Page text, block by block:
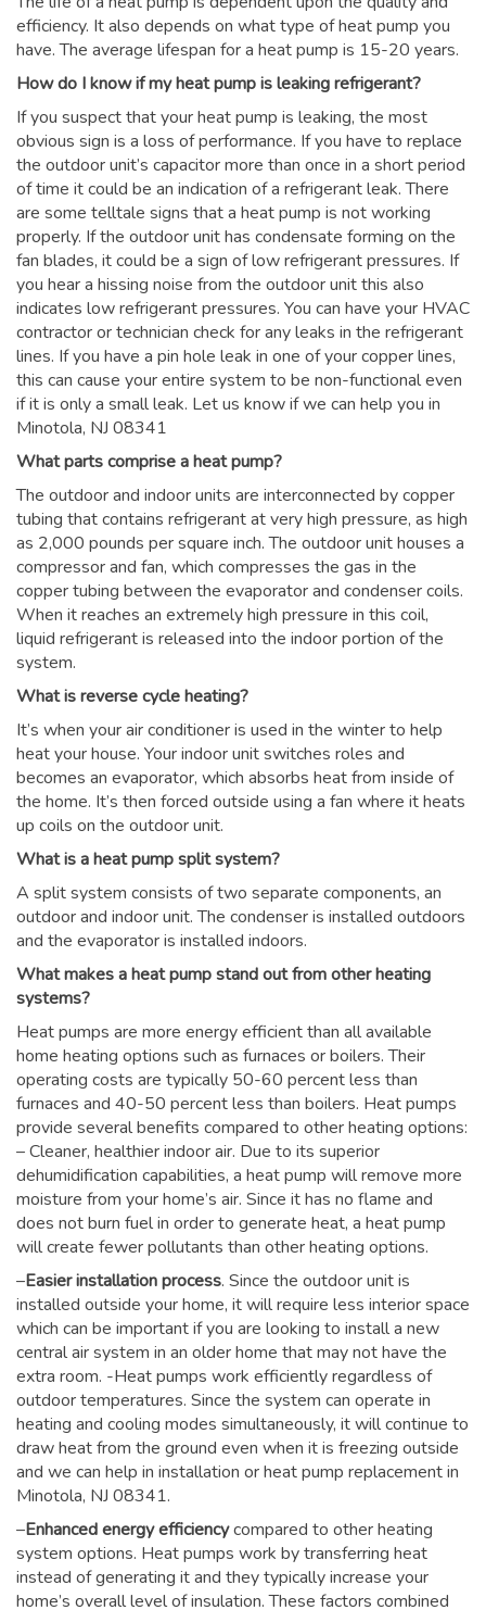
efficiency. It also depends on what type of heat pump you
have. The average lifespan for a heat pump is 15-20 years.
How do I know if my heat pump is leaking refrigerant?
If you suspect that your heat pump is leaking, the most
obvious sign is a loss of performance. If you have to replace
the outdoor unit’s capacitor more than once in a short period
of time it could be an indication of a refrigerant leak. There
are some telltale signs that a heat pump is not working
properly. If the outdoor unit has condensate forming on the
fan blades, it could be a sign of low refrigerant pressures. If
you hear a hissing noise from the outdoor unit this also
indicates low refrigerant pressures. You can have your HVAC
contractor or technician check for any leaks in the refrigerant
lines. If you have a pin hole leak in one of your copper lines,
this can cause your entire system to be non-functional even
if it is only a small leak. Let us know if we can help you in
Minotola, NJ 08341
What parts comprise a heat pump?
The outdoor and indoor units are interconnected by copper
tubing that contains refrigerant at very high pressure, as high
as 2,000 pounds per square inch. The outdoor unit houses a
compressor and fan, which compresses the gas in the
copper tubing between the evaporator and condenser coils.
When it reaches an extremely high pressure in this coil,
liquid refrigerant is released into the indoor portion of the
system.
What is reverse cycle heating?
It’s when your air conditioner is used in the winter to help
heat your house. Your indoor unit switches roles and
becomes an evaporator, which absorbs heat from inside of
the home. It’s then forced outside using a fan where it heats
up coils on the outdoor unit.
What is a heat pump split system?
A split system consists of two separate components, an
outdoor and indoor unit. The condenser is installed outdoors
and the evaporator is installed indoors.
What makes a heat pump stand out from other heating
systems?
Heat pumps are more energy efficient than all available
home heating options such as furnaces or boilers. Their
operating costs are typically 50-60 percent less than
furnaces and 40-50 percent less than boilers. Heat pumps
provide several benefits compared to other heating options:
– Cleaner, healthier indoor air. Due to its superior
dehumidification capabilities, a heat pump will remove more
moisture from your home’s air. Since it has no flame and
does not burn fuel in order to generate heat, a heat pump
will create fewer pollutants than other heating options.
–Easier installation process. Since the outdoor unit is
installed outside your home, it will require less interior space
which can be important if you are looking to install a new
central air system in an older home that may not have the
extra room. -Heat pumps work efficiently regardless of
outdoor temperatures. Since the system can operate in
heating and cooling modes simultaneously, it will continue to
draw heat from the ground even when it is freezing outside
and we can help in installation or heat pump replacement in
Minotola, NJ 08341.
–Enhanced energy efficiencycompared to other heating
system options. Heat pumps work by transferring heat
instead of generating it and they typically increase your
home’s overall level of insulation. These factors combined